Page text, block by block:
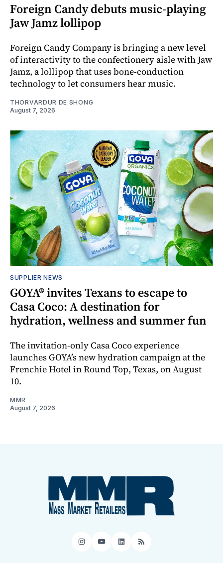
Foreign Candy debuts music-playing
Jaw Jamz lollipop
Foreign Candy Company is bringing a new level
of interactivity to the confectionery aisle with Jaw
Jamz, a lollipop that uses bone-conduction
technology to let consumers hear music.
THORVARDUR DE SHONG
August 7, 2026
SUPPLIER NEWS
GOYA® invites Texans to escape to
Casa Coco: A destination for
hydration, wellness and summer fun
The invitation-only Casa Coco experience
launches GOYA’s new hydration campaign at the
Frenchie Hotel in Round Top, Texas, on August
10.
MMR
August 7, 2026
Instagram
YouTube
LinkedIn
RSS